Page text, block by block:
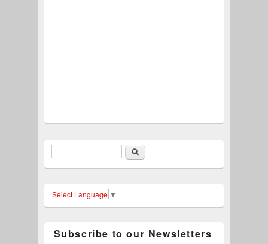
Search formSearch
Select Language ▼
Subscribe to our Newsletters